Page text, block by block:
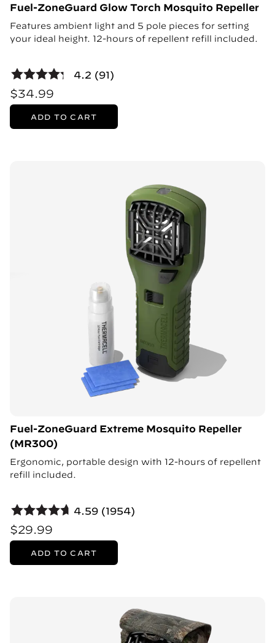
Fuel-ZoneGuard Glow Torch Mosquito Repeller
Features ambient light and 5 pole pieces for setting
your ideal height. 12-hours of repellent refill included.
4.2 (91)
$34.99
ADD TO CART
Fuel-ZoneGuard Extreme Mosquito Repeller
(MR300)
Ergonomic, portable design with 12-hours of repellent
refill included.
4.59 (1954)
$29.99
ADD TO CART